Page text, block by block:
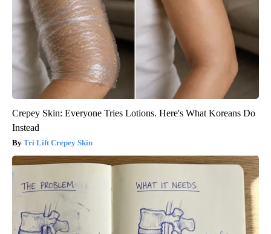
Crepey Skin: Everyone Tries Lotions. Here's What Koreans Do
Instead
Tri Lift Crepey Skin